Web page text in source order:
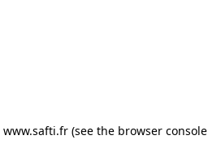
www.safti.fr (see the browser console